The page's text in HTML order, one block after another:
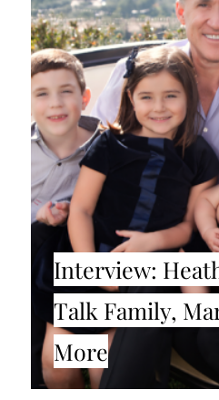
Interview:
Talk Family,
More